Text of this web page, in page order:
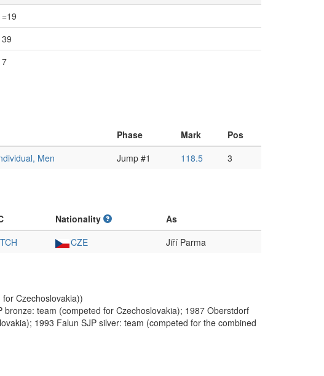
=19
39
7
Phase Mark
Pos
Men Jump #1 118.5 3
Nationality
As
TCH CZE Jiří Parma
Czechoslovakia))
bronze: team (competed for Czechoslovakia); 1987 Oberstdorf
1993 Falun SJP silver: team (competed for the combined